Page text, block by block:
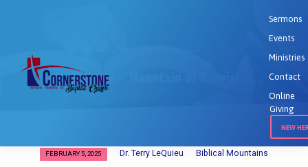
Sermons
Events
Ministries
Contact
Online
Giving
NEW
Mt Calvary – Mountain of Provision
FEBRUARY 5, 2025 Dr. Terry LeQuieu Biblical Mountains